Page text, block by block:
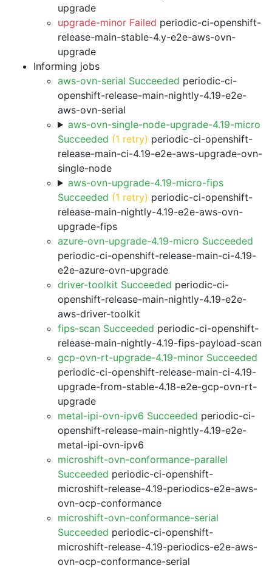
upgrade
upgrade-minor Failed periodic-ci-openshift-
release-main-stable-4.y-e2e-aws-ovn-
upgrade
Informing jobs
aws-ovn-serial Succeeded periodic-ci-
openshift-release-main-nightly-4.19-e2e-
aws-ovn-serial
aws-ovn-single-node-upgrade-4.19-micro
Succeeded (1 retry) periodic-ci-openshift-
release-main-ci-4.19-e2e-aws-upgrade-ovn-
single-node
aws-ovn-upgrade-4.19-micro-fips
Succeeded (1 retry) periodic-ci-openshift-
release-main-nightly-4.19-e2e-aws-ovn-
upgrade-fips
azure-ovn-upgrade-4.19-micro Succeeded
periodic-ci-openshift-release-main-ci-4.19-
e2e-azure-ovn-upgrade
driver-toolkit Succeeded periodic-ci-
openshift-release-main-nightly-4.19-e2e-
aws-driver-toolkit
fips-scan Succeeded periodic-ci-openshift-
release-main-nightly-4.19-fips-payload-scan
gcp-ovn-rt-upgrade-4.19-minor Succeeded
periodic-ci-openshift-release-main-ci-4.19-
upgrade-from-stable-4.18-e2e-gcp-ovn-rt-
upgrade
metal-ipi-ovn-ipv6 Succeeded periodic-ci-
openshift-release-main-nightly-4.19-e2e-
metal-ipi-ovn-ipv6
microshift-ovn-conformance-parallel
Succeeded periodic-ci-openshift-
microshift-release-4.19-periodics-e2e-aws-
ovn-ocp-conformance
microshift-ovn-conformance-serial
Succeeded periodic-ci-openshift-
microshift-release-4.19-periodics-e2e-aws-
ovn-ocp-conformance-serial